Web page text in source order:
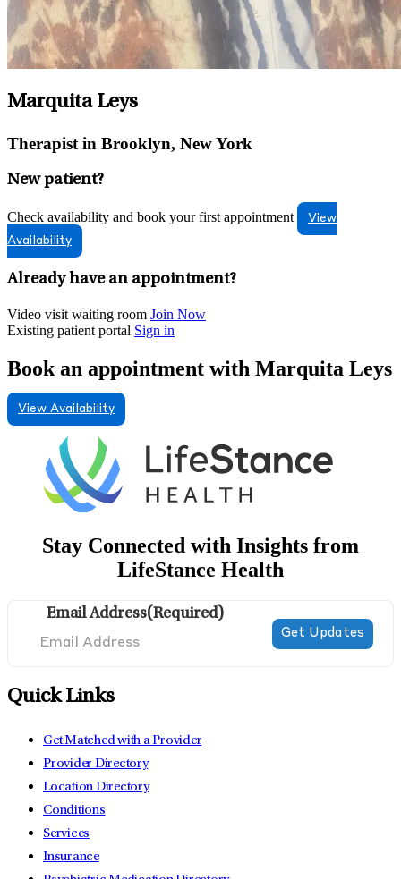
Marquita Leys
Therapist in Brooklyn, New York
New patient?
Check availability and book your first appointment
View
Availability
Already have an appointment?
Video visit waiting room Join Now
Existing patient portal Sign in
Book an appointment with Marquita Leys
View Availability
Stay Connected with Insights from
LifeStance Health
Email Address(Required)
Quick Links
Get Matched with a Provider
Provider Directory
Location Directory
Conditions
Services
Insurance